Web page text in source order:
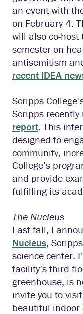
an event with
on February 4.
will also co-host
semester on
antisemitism
recent IDEA
Scripps
Scripps
report. This
designed to
community,
College’s
and provide
fulfilling its
The Nucleus
Last fall, I
Nucleus,
science center.
facility’s third
greenhouse, is
invite you to
beautiful indoor